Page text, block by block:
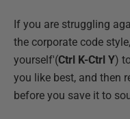
If you are struggling
the corporate code
yourself'(Ctrl K-Ctrl Y)
you like best, and then
before you save it to